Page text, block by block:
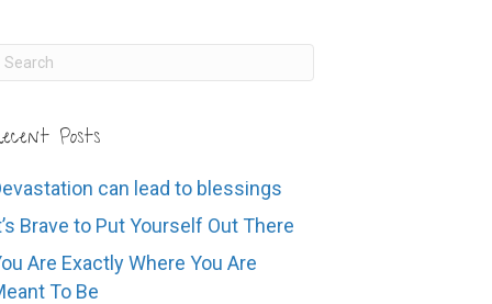
Posts
can lead to blessings
Brave to Put Yourself Out There
Are Exactly Where You Are
To Be